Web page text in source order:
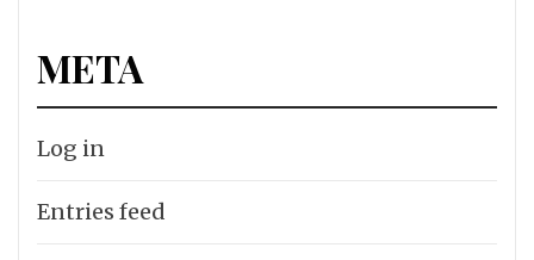
META
Log in
Entries feed